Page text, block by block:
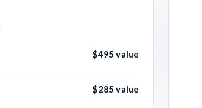
$495 value
$285 value